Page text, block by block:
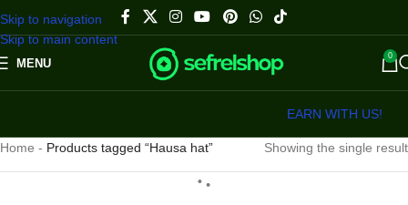
Skip to navigation
Skip to main content
MENU
0
EARN WITH US!
Home - Products tagged “Hausa hat” Showing the single result